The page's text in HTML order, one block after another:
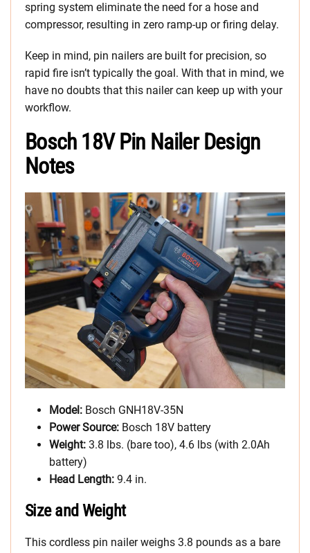
spring system eliminate the need for a hose and
compressor, resulting in zero ramp-up or firing delay.
Keep in mind, pin nailers are built for precision, so
rapid fire isn’t typically the goal. With that in mind, we
have no doubts that this nailer can keep up with your
workflow.
Bosch 18V Pin Nailer Design
Notes
Model: Bosch GNH18V-35N
Power Source: Bosch 18V battery
Weight: 3.8 lbs. (bare too), 4.6 lbs (with 2.0Ah
battery)
Head Length: 9.4 in.
Size and Weight
This cordless pin nailer weighs 3.8 pounds as a bare